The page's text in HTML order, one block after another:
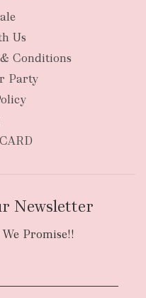
Us
Conditions
Party
Newsletter
Promise!!